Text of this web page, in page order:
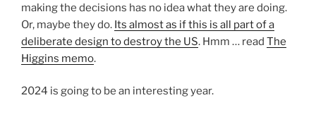
making the decisions has no idea what they are doing.
Or, maybe they do. Its almost as if this is all part of a
deliberate design to destroy the US. Hmm … read The
Higgins memo.
2024 is going to be an interesting year.